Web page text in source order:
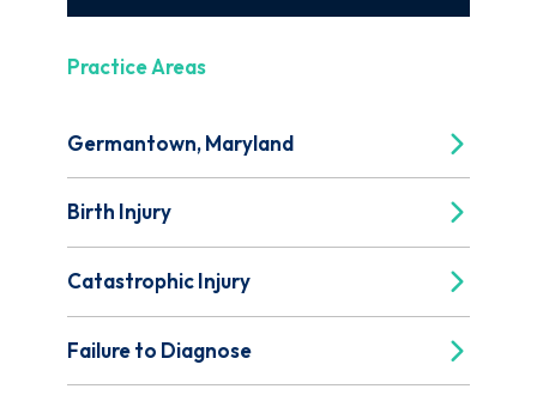
Practice Areas
Germantown, Maryland
Birth Injury
Catastrophic Injury
Failure to Diagnose